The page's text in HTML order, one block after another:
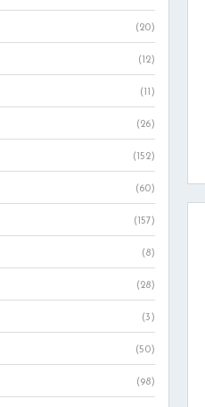
(20)
(12)
(11)
(26)
(152)
(60)
(157)
(8)
(28)
(3)
(50)
(98)